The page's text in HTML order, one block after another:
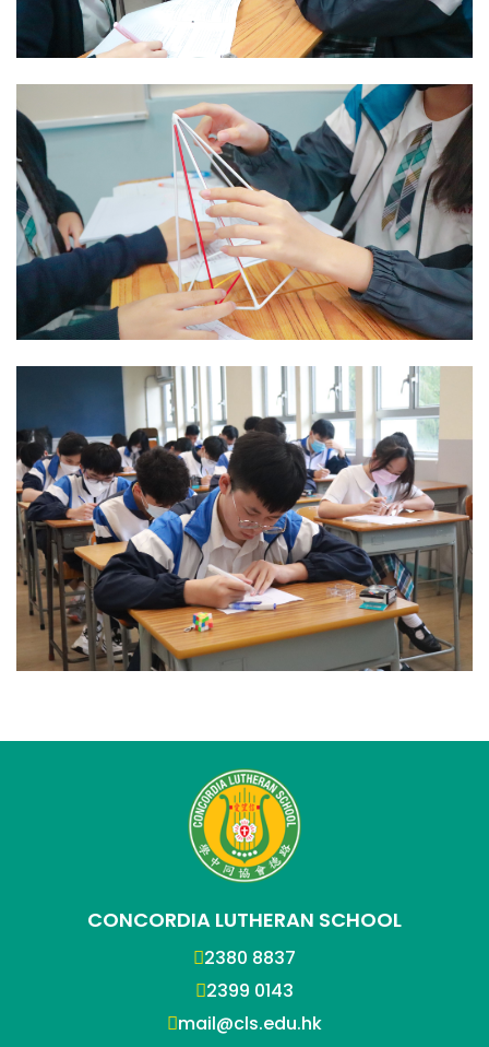
CONCORDIA LUTHERAN SCHOOL
2380 8837
2399 0143
mail@cls.edu.hk